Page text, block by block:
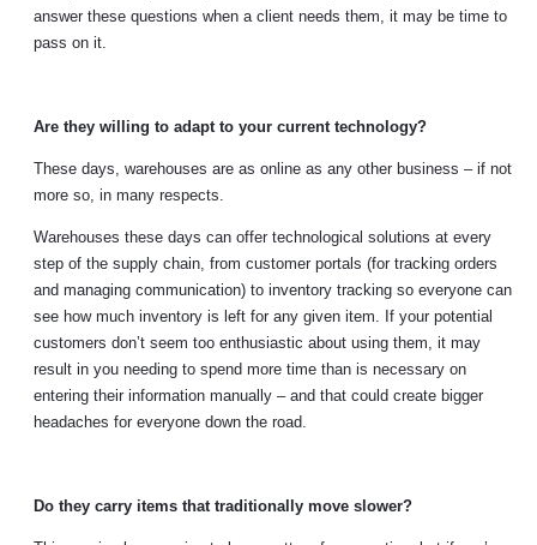
answer these questions when a client needs them, it may be time to
pass on it.
Are they willing to adapt to your current technology?
These days, warehouses are as online as any other business – if not
more so, in many respects.
Warehouses these days can offer technological solutions at every
step of the supply chain, from customer portals (for tracking orders
and managing communication) to inventory tracking so everyone can
see how much inventory is left for any given item. If your potential
customers don’t seem too enthusiastic about using them, it may
result in you needing to spend more time than is necessary on
entering their information manually – and that could create bigger
headaches for everyone down the road.
Do they carry items that traditionally move slower?